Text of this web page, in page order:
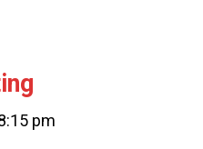
pm